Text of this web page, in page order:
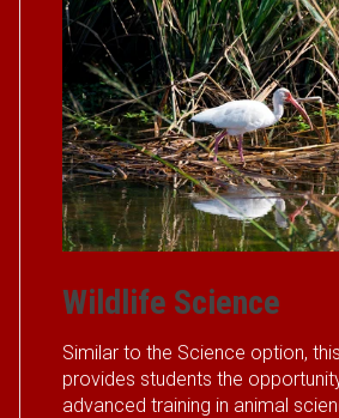
Wildlife Science
Similar to the Science option,
provides students the
advanced training in animal